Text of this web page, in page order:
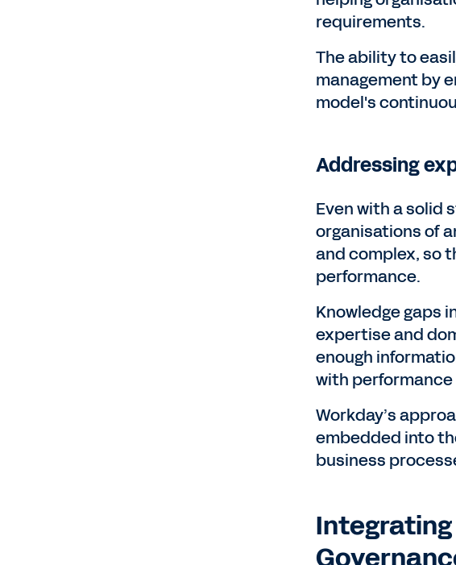
requirements.
The ability to
management by
model's
Addressing
Even with a solid
organisations of
and complex, so
performance.
Knowledge gaps
expertise and
enough
with
Workday’s
embedded into
business
Integrating